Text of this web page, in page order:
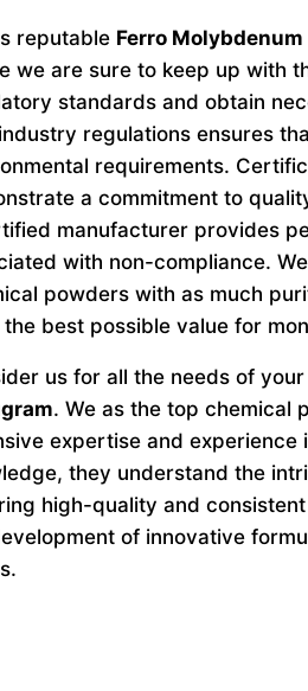
reputable Ferro
we are sure to keep up with
standards and obtain
regulations ensures
requirements.
a commitment to
manufacturer provides
with non-compliance.
powders with as much
the best possible value for
us for all the needs of your
. We as the top chemical
expertise and
they understand the
high-quality and
of innovative